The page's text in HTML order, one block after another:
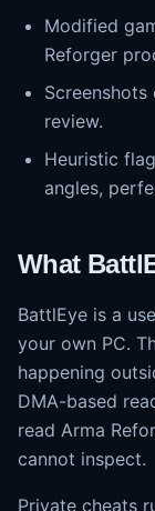
Modified
Reforger
review.
Heuristic
angles,
What
BattlEye is a
your own PC.
happening
DMA-based
read Arma
cannot inspect.
Private cheats